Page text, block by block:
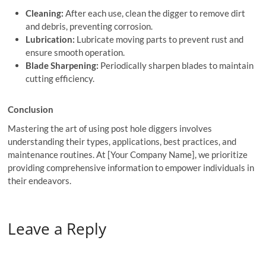
Cleaning: After each use, clean the digger to remove dirt
and debris, preventing corrosion.
Lubrication: Lubricate moving parts to prevent rust and
ensure smooth operation.
Blade Sharpening: Periodically sharpen blades to maintain
cutting efficiency.
Conclusion
Mastering the art of using post hole diggers involves
understanding their types, applications, best practices, and
maintenance routines. At [Your Company Name], we prioritize
providing comprehensive information to empower individuals in
their endeavors.
Leave a Reply